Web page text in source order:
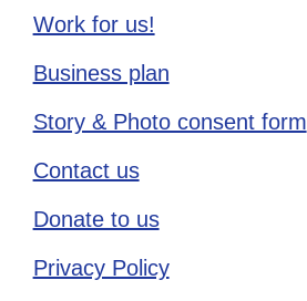
Work for us!
Business plan
Story & Photo consent form
Contact us
Donate to us
Privacy Policy